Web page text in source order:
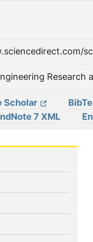
Research
Scholar
7 XML